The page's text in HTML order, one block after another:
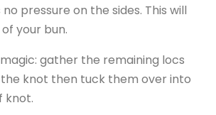
pressure on the sides. This will
your bun.
gather the remaining locs
knot then tuck them over into
knot.